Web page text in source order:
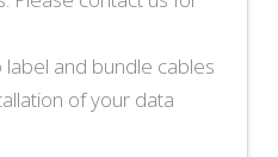
and bundle cables
of your data